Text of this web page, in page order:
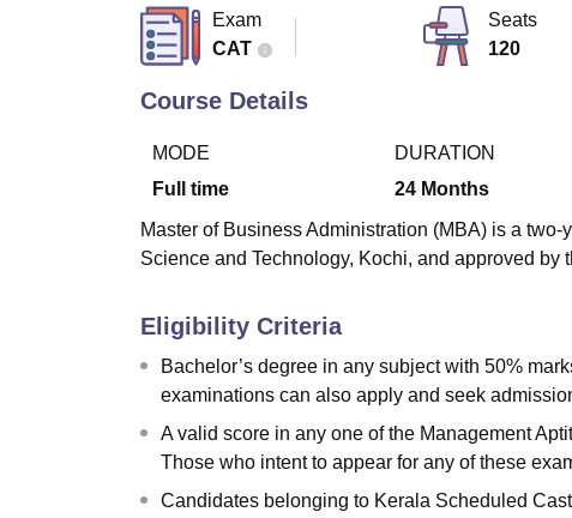
UPES Reviews MIT Manipal Reviews MAHE ReviewsVIT
Exam
CAT
Seats
120
Course Details
MODE
Full time
DURATION
24 Months
Master of Business Administration (MBA) is a
Science and Technology, Kochi, and approved
Eligibility Criteria
Bachelor’s degree in any subject with 50%
examinations can also apply and seek
A valid score in any one of the Management
Those who intent to appear for any of these
Candidates belonging to Kerala Scheduled